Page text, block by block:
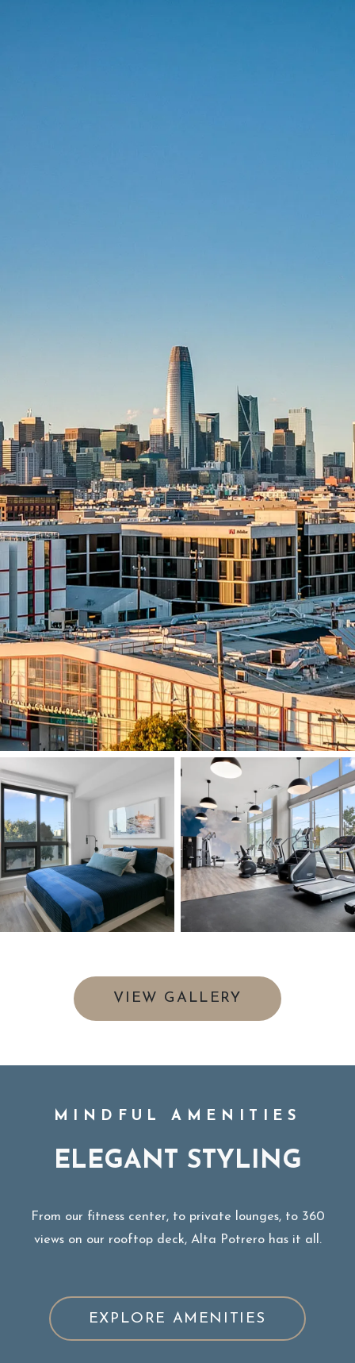
VIEW GALLERY
MINDFUL AMENITIES
ELEGANT STYLING
From our fitness center, to private lounges, to 360
views on our rooftop deck, Alta Potrero has it all.
EXPLORE AMENITIES